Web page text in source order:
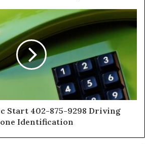
Start 402-875-9298 Driving
Identification